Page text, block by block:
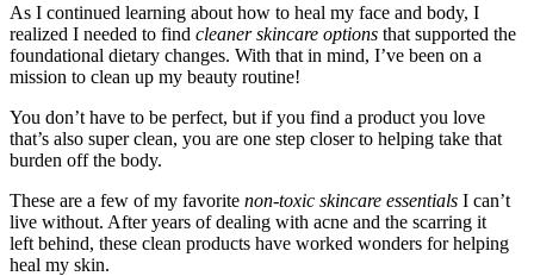
As I continued learning about how to heal my face and body, I
realized I needed to find cleaner skincare options that supported the
foundational dietary changes. With that in mind, I’ve been on a
mission to clean up my beauty routine!
You don’t have to be perfect, but if you find a product you love
that’s also super clean, you are one step closer to helping take that
burden off the body.
These are a few of my favorite non-toxic skincare essentials I can’t
live without. After years of dealing with acne and the scarring it
left behind, these clean products have worked wonders for helping
heal my skin.